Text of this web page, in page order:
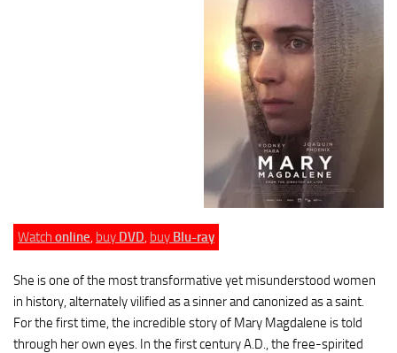
Watch online, buy DVD, buy Blu-ray
She is one of the most transformative yet misunderstood women
in history, alternately vilified as a sinner and canonized as a saint.
For the first time, the incredible story of Mary Magdalene is told
through her own eyes. In the first century A.D., the free-spirited